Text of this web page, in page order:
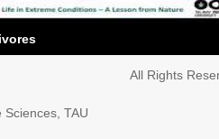
All Rights
TAU